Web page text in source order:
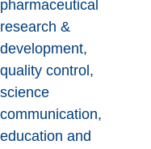
pharmaceutical
research &
development,
quality control,
science
communication,
education and